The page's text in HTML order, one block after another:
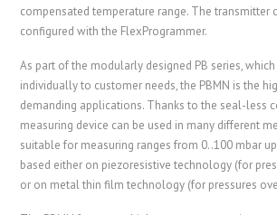
compensated temperature range. The transmitter
configured with the FlexProgrammer.
As part of the modularly designed PB series,
individually to customer needs, the PBMN is the
demanding applications. Thanks to the seal-less
measuring device can be used in many different
suitable for measuring ranges from 0..100 mbar
based either on piezoresistive technology (for
or on metal thin film technology (for pressures